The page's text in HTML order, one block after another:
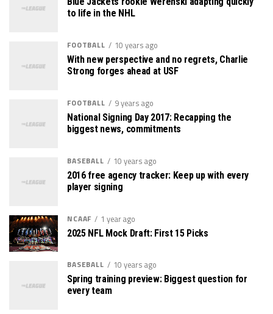
to life in the NHL
FOOTBALL 10 years ago
With new perspective and no regrets, Charlie
Strong forges ahead at USF
FOOTBALL 9 years ago
National Signing Day 2017: Recapping the
biggest news, commitments
BASEBALL 10 years ago
2016 free agency tracker: Keep up with every
player signing
NCAAF 1 year ago
2025 NFL Mock Draft: First 15 Picks
BASEBALL 10 years ago
Spring training preview: Biggest question for
every team